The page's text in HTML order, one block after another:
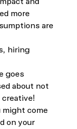
more
are
hiring
goes
about not
might come
on your